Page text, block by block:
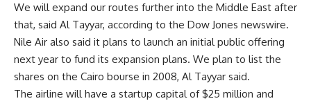
We will expand our routes further into the Middle East after
that, said Al Tayyar, according to the Dow Jones newswire.
Nile Air also said it plans to launch an initial public offering
next year to fund its expansion plans. We plan to list the
shares on the Cairo bourse in 2008, Al Tayyar said.
The airline will have a startup capital of $25 million and